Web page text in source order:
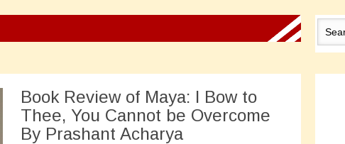
Book Review of Maya: I Bow to
Thee, You Cannot be Overcome
By Prashant Acharya